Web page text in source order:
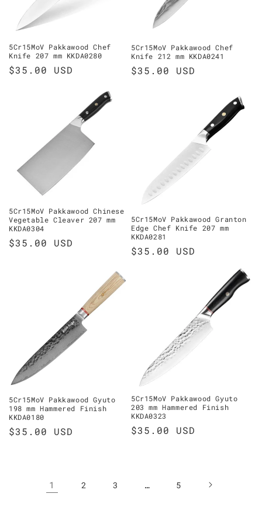
5Cr15MoV Pakkawood Chef
Knife 207 mm KKDA0280
Regular
$35.00 USD
5Cr15MoV Pakkawood Chef
Knife 212 mm KKDA0241
Regular
$35.00 USD
5Cr15MoV Pakkawood Chinese
Vegetable Cleaver 207 mm
KKDA0304
Regular
$35.00 USD
5Cr15MoV Pakkawood Granton
Edge Chef Knife 207 mm
KKDA0281
Regular
$35.00 USD
5Cr15MoV Pakkawood Gyuto
198 mm Hammered Finish
KKDA0180
Regular
$35.00 USD
5Cr15MoV Pakkawood Gyuto
203 mm Hammered Finish
KKDA0323
Regular
$35.00 USD
1 2 3 … 5